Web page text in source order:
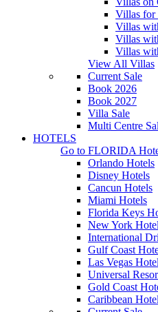
Villas for
Villas
Villas
Villas
View All Villas
Current Sale
Book 2026
Book 2027
Villa Sale
Multi Centre
HOTELS
Go to FLORIDA
Orlando Hotels
Disney Hotels
Cancun Hotels
Miami Hotels
Florida Keys
New York
International
Gulf Coast
Las Vegas
Universal
Gold Coast
Caribbean